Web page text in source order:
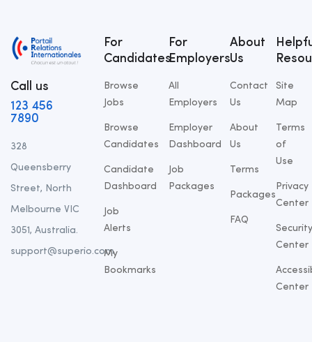
Call us
123 456
7890
328
Queensberry
Street, North
Melbourne VIC
3051, Australia.
support@superio.com
For
Candidates
Browse
Jobs
Browse
Candidates
Candidate
Dashboard
Job
Alerts
My
Bookmarks
For
Employers
All
Employers
Employer
Dashboard
Job
Packages
About
Us
Contact
Us
About
Us
Terms
Packages
FAQ
Site
Map
Terms
of
Use
Privacy
Center
Security
Center
Center